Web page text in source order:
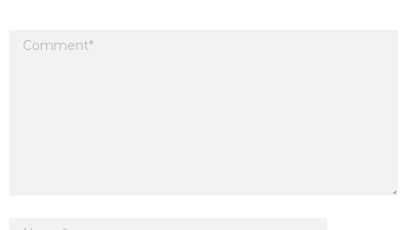
Your email address will not be published.